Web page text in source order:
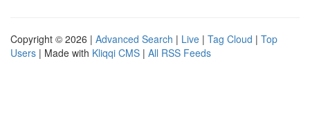
Copyright © 2026 | Advanced Search | Live | Tag Cloud | Top
Users | Made with Kliqqi CMS | All RSS Feeds